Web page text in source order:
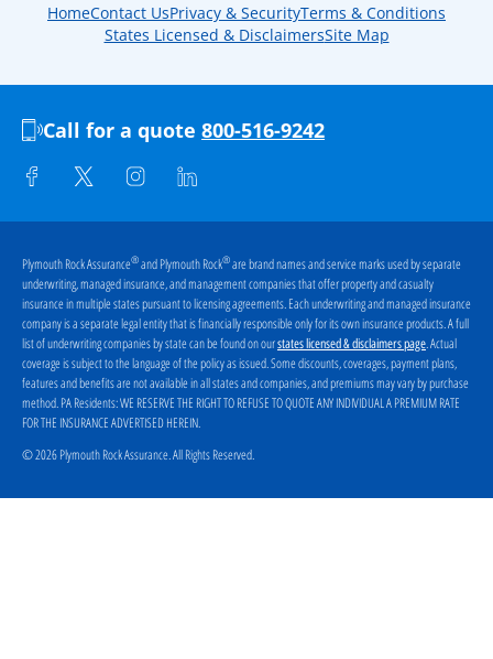
HomeContact UsPrivacy & SecurityTerms & Conditions
States Licensed & DisclaimersSite Map
Call for a quote 800-516-9242
Plymouth Rock Assurance®and Plymouth Rock®are brand names and service marks used by separate
underwriting, managed insurance, and management companies that offer property and casualty
insurance in multiple states pursuant to licensing agreements. Each underwriting and managed insurance
company is a separate legal entity that is financially responsible only for its own insurance products. A full
list of underwriting companies by state can be found on ourstates licensed & disclaimers page. Actual
coverage is subject to the language of the policy as issued. Some discounts, coverages, payment plans,
features and benefits are not available in all states and companies, and premiums may vary by purchase
method. PA Residents:WE RESERVE THE RIGHT TO REFUSE TO QUOTE ANY INDIVIDUAL A PREMIUM RATE
FOR THE INSURANCE ADVERTISED HEREIN.
© 2026 Plymouth Rock Assurance. All Rights Reserved.